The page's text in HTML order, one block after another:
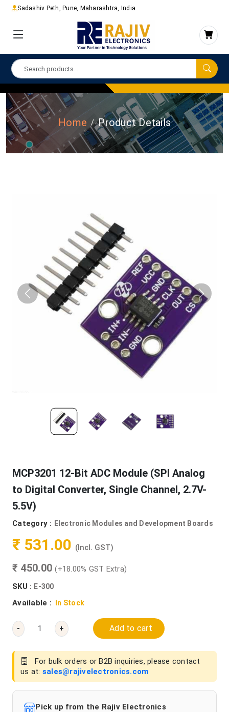
Sadashiv Peth, Pune, Maharashtra, India
Home Product Details
MCP3201 12-Bit ADC Module (SPI Analog
to Digital Converter, Single Channel, 2.7V-
5.5V)
Category : Electronic Modules and Development Boards
₹ 531.00 (Incl. GST)
₹ 450.00(+18.00% GST Extra)
SKU : E-300
Available : In Stock
- + Add to cart
For bulk orders or B2B inquiries, please contact
us at: sales@rajivelectronics.com
Pick up from the Rajiv Electronics